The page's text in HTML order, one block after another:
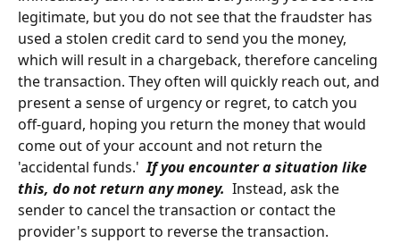
legitimate, but you do not see that the fraudster has
used a stolen credit card to send you the money,
which will result in a chargeback, therefore canceling
the transaction. They often will quickly reach out, and
present a sense of urgency or regret, to catch you
off-guard, hoping you return the money that would
come out of your account and not return the
'accidental funds.' If you encounter a situation like
this, do not return any money. Instead, ask the
sender to cancel the transaction or contact the
provider's support to reverse the transaction.